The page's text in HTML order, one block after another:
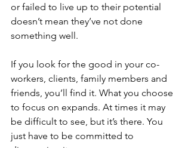
or failed to live up to their potential
doesn’t mean they’ve not done
something well.
If you look for the good in your co-
workers, clients, family members and
friends, you’ll find it. What you choose
to focus on expands. At times it may
be difficult to see, but it’s there. You
just have to be committed to